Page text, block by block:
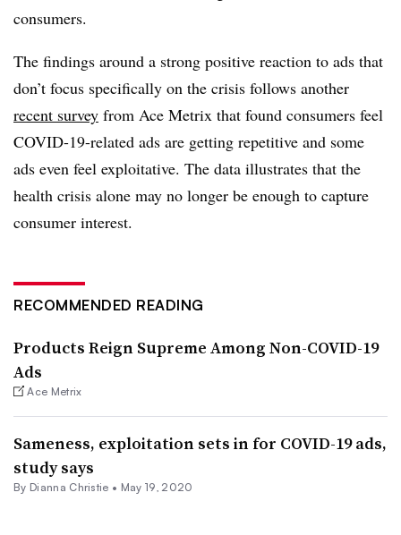
consumers.
The findings around a strong positive reaction to ads that
don’t focus specifically on the crisis follows another
recent survey from Ace Metrix that found consumers feel
COVID-19-related ads are getting repetitive and some
ads even feel exploitative. The data illustrates that the
health crisis alone may no longer be enough to capture
consumer interest.
RECOMMENDED READING
Products Reign Supreme Among Non-COVID-19
Ads
Ace Metrix
Sameness, exploitation sets in for COVID-19 ads,
study says
By Dianna Christie • May 19, 2020